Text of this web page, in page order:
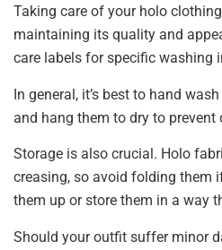
Taking care of your holo
maintaining its quality and
care labels for specific washing
In general, it’s best to hand
and hang them to dry to prevent
Storage is also crucial. Holo
creasing, so avoid folding them
them up or store them in a way
Should your outfit suffer minor